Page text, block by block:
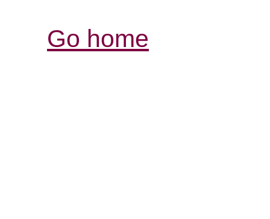
Go home